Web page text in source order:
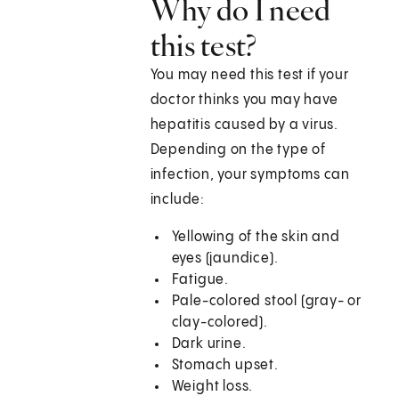
Why do I need
this test?
You may need this test if your
doctor thinks you may have
hepatitis caused by a virus.
Depending on the type of
infection, your symptoms can
include:
Yellowing of the skin and
eyes (jaundice).
Fatigue.
Pale-colored stool (gray- or
clay-colored).
Dark urine.
Stomach upset.
Weight loss.